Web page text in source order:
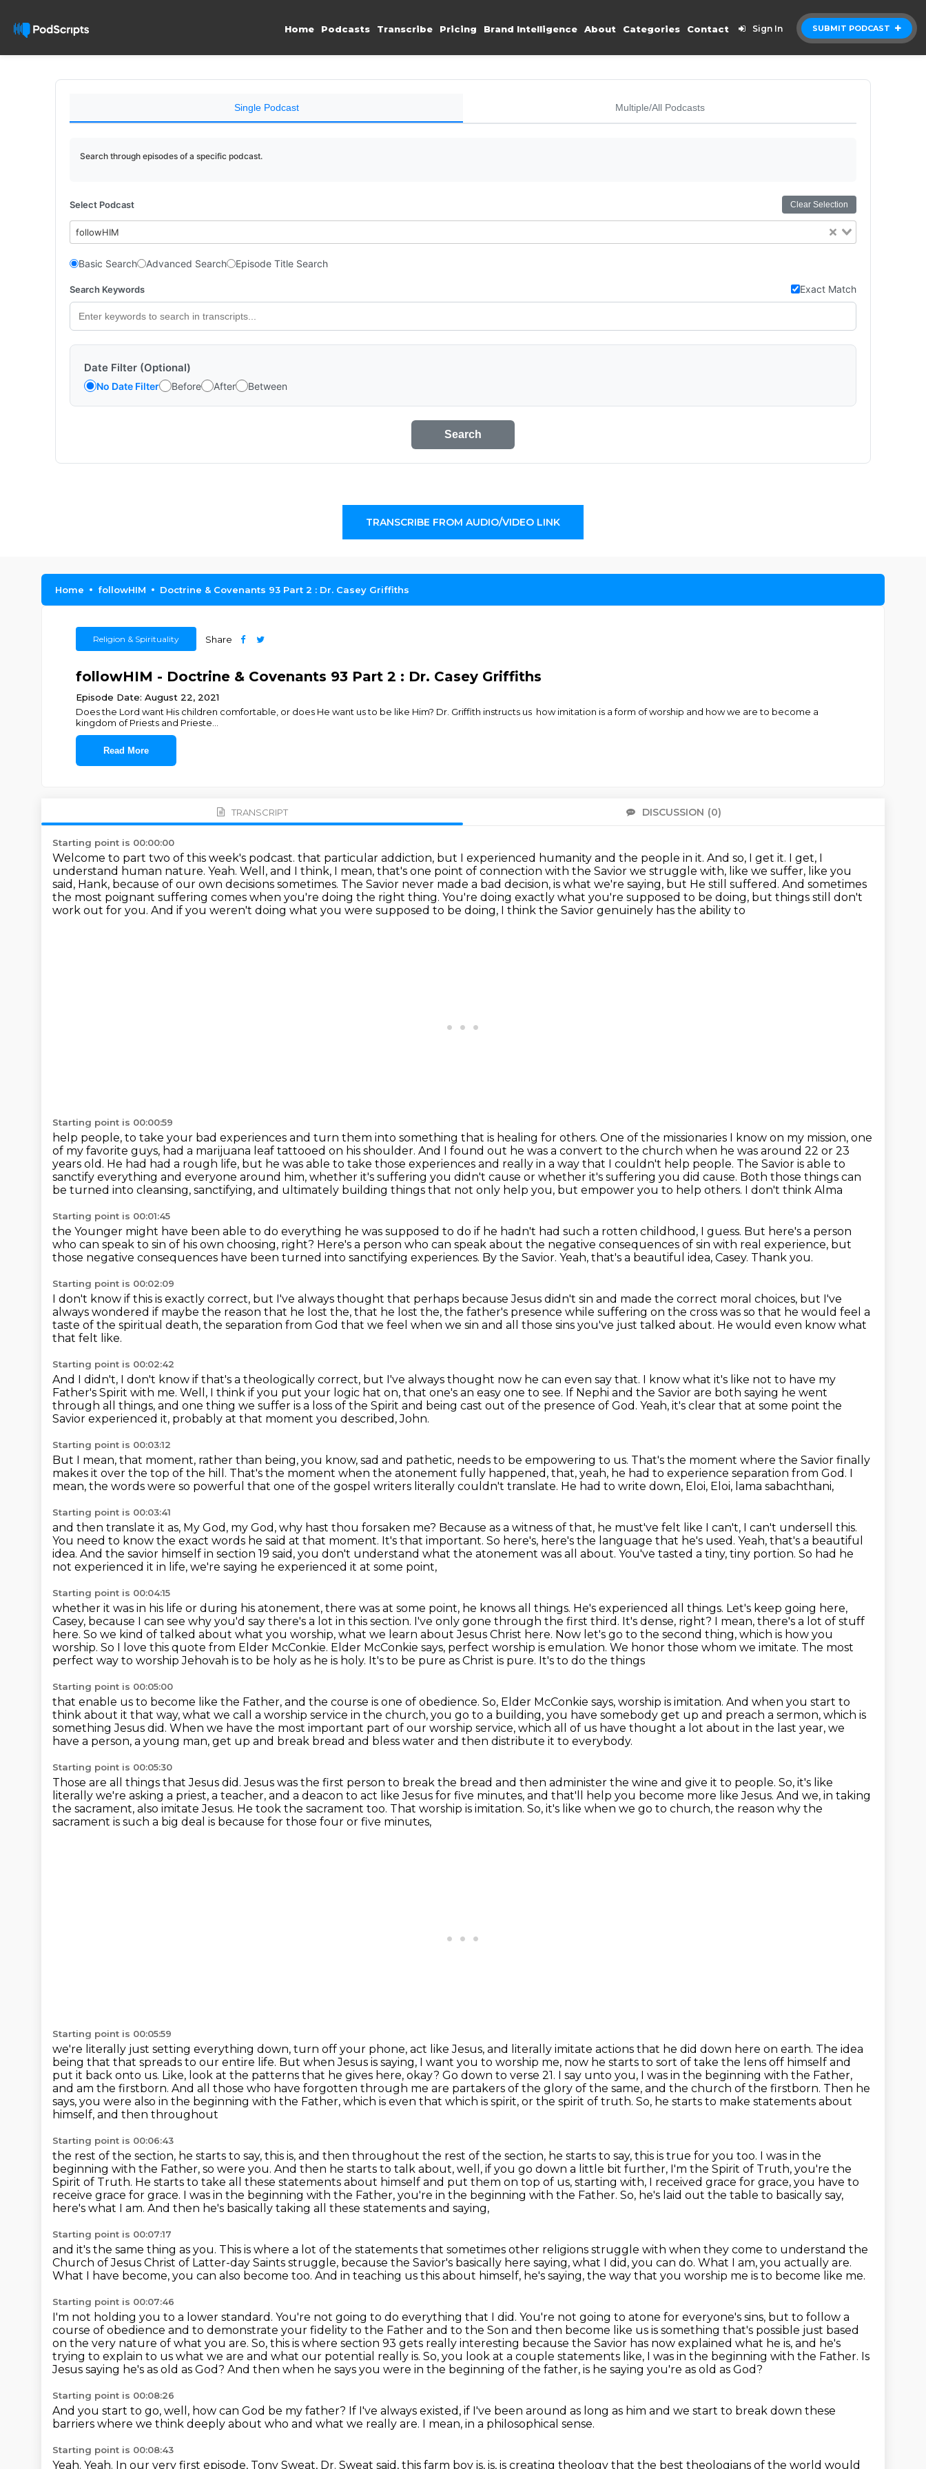
SUBMIT PODCAST
Home Podcasts Transcribe Pricing Brand Intelligence About Categories Contact Sign In
Single Podcast Multiple/All Podcasts
Search through episodes of a specific podcast.
Select Podcast Clear Selection
followHIM
Basic Search Advanced Search Episode Title Search
Search Keywords Exact Match
Date Filter (Optional)
No Date Filter Before After Between
Search
TRANSCRIBE FROM AUDIO/VIDEO LINK
Home followHIM Doctrine & Covenants 93 Part 2 : Dr. Casey Griffiths
Religion & Spirituality Share
followHIM - Doctrine & Covenants 93 Part 2 : Dr. Casey Griffiths
Episode Date: August 22, 2021
Does the Lord want His children comfortable, or does He want us to be like Him? Dr. Griffith instructs us how imitation is a form of worship and how we are to become a
kingdom of Priests and Prieste
Read More
TRANSCRIPT DISCUSSION (0)
Starting point is 00:00:00
Welcome to part two of this week's podcast. that particular addiction, but I experienced humanity and the people in it. And so, I get it. I get, I
understand human nature. Yeah. Well, and I think, I mean, that's one point of connection with the Savior we struggle with, like we suffer, like you
said, Hank, because of our own decisions sometimes. The Savior never made a bad decision, is what we're saying, but He still suffered. And sometimes
the most poignant suffering comes when you're doing the right thing. You're doing exactly what you're supposed to be doing, but things still don't
work out for you. And if you weren't doing what you were supposed to be doing, I think the Savior genuinely has the ability to
Starting point is 00:00:59
help people, to take your bad experiences and turn them into something that is healing for others. One of the missionaries I know on my mission, one
of my favorite guys, had a marijuana leaf tattooed on his shoulder. And I found out he was a convert to the church when he was around 22 or 23
years old. He had had a rough life, but he was able to take those experiences and really in a way that I couldn't help people. The Savior is able to
sanctify everything and everyone around him, whether it's suffering you didn't cause or whether it's suffering you did cause. Both those things can
be turned into cleansing, sanctifying, and ultimately building things that not only help you, but empower you to help others. I don't think Alma
Starting point is 00:01:45
the Younger might have been able to do everything he was supposed to do if he hadn't had such a rotten childhood, I guess. But here's a person
who can speak to sin of his own choosing, right? Here's a person who can speak about the negative consequences of sin with real experience, but
those negative consequences have been turned into sanctifying experiences. By the Savior. Yeah, that's a beautiful idea, Casey. Thank you.
Starting point is 00:02:09
I don't know if this is exactly correct, but I've always thought that perhaps because Jesus didn't sin and made the correct moral choices, but I've
always wondered if maybe the reason that he lost the, that he lost the, the father's presence while suffering on the cross was so that he would feel a
taste of the spiritual death, the separation from God that we feel when we sin and all those sins you've just talked about. He would even know what
that felt like.
Starting point is 00:02:42
And I didn't, I don't know if that's a theologically correct, but I've always thought now he can even say that. I know what it's like not to have my
Father's Spirit with me. Well, I think if you put your logic hat on, that one's an easy one to see. If Nephi and the Savior are both saying he went
through all things, and one thing we suffer is a loss of the Spirit and being cast out of the presence of God. Yeah, it's clear that at some point the
Savior experienced it, probably at that moment you described, John.
Starting point is 00:03:12
But I mean, that moment, rather than being, you know, sad and pathetic, needs to be empowering to us. That's the moment where the Savior finally
makes it over the top of the hill. That's the moment when the atonement fully happened, that, yeah, he had to experience separation from God. I
mean, the words were so powerful that one of the gospel writers literally couldn't translate. He had to write down, Eloi, Eloi, lama sabachthani,
Starting point is 00:03:41
and then translate it as, My God, my God, why hast thou forsaken me? Because as a witness of that, he must've felt like I can't, I can't undersell this.
You need to know the exact words he said at that moment. It's that important. So here's, here's the language that he's used. Yeah, that's a beautiful
idea. And the savior himself in section 19 said, you don't understand what the atonement was all about. You've tasted a tiny, tiny portion. So had he
not experienced it in life, we're saying he experienced it at some point,
Starting point is 00:04:15
whether it was in his life or during his atonement, there was at some point, he knows all things. He's experienced all things. Let's keep going here,
Casey, because I can see why you'd say there's a lot in this section. I've only gone through the first third. It's dense, right? I mean, there's a lot of stuff
here. So we kind of talked about what you worship, what we learn about Jesus Christ here. Now let's go to the second thing, which is how you
worship. So I love this quote from Elder McConkie. Elder McConkie says, perfect worship is emulation. We honor those whom we imitate. The most
perfect way to worshipJehovah is to be holy as he is holy. It's to be pure as Christ is pure. It's to do the things
Starting point is 00:05:00
that enable us to become like the Father, and the course is one of obedience. So, Elder McConkie says, worship is imitation. And when you start to
think about it that way, what we call a worship service in the church, you go to a building, you have somebody get up and preach a sermon, which is
somethingJesus did. When we have the most important part of our worship service, which all of us have thought a lot about in the last year, we
have a person, a young man, get up and break bread and bless water and then distribute it to everybody.
Starting point is 00:05:30
Those are all things that Jesus did.Jesus was the first person to break the bread and then administer the wine and give it to people. So, it's like
literally we're asking a priest, a teacher, and a deacon to act like Jesus for five minutes, and that'll help you become more like Jesus. And we, in taking
the sacrament, also imitate Jesus. He took the sacrament too. That worship is imitation. So, it's like when we go to church, the reason why the
sacrament is such a big deal is because for those four or five minutes,
Starting point is 00:05:59
we're literally just setting everything down, turn off your phone, act like Jesus, and literally imitate actions that he did down here on earth. The idea
being that that spreads to our entire life. But when Jesus is saying, I want you to worship me, now he starts to sort of take the lens off himself and
put it back onto us. Like, look at the patterns that he gives here, okay? Go down to verse 21. I say unto you, I was in the beginning with the Father,
and am the firstborn. And all those who have forgotten through me are partakers of the glory of the same, and the church of the firstborn. Then he
says, you were also in the beginning with the Father, which is even that which is spirit, or the spirit of truth. So, he starts to make statements about
himself, and then throughout
Starting point is 00:06:43
the rest of the section, he starts to say, this is, and then throughout the rest of the section, he starts to say, this is true for you too. I was in the
beginning with the Father, so were you. And then he starts to talk about, well, if you go down a little bit further, I'm the Spirit of Truth, you're the
Spirit of Truth. He starts to take all these statements about himself and put them on top of us, starting with, I received grace for grace, you have to
receive grace for grace. I was in the beginning with the Father, you're in the beginning with the Father. So, he's laid out the table to basically say,
here's what I am. And then he's basically taking all these statements and saying,
Starting point is 00:07:17
and it's the same thing as you. This is where a lot of the statements that sometimes other religions struggle with when they come to understand the
Church of Jesus Christ of Latter-day Saints struggle, because the Savior's basically here saying, what I did, you can do. What I am, you actually are.
What I have become, you can also become too. And in teaching us this about himself, he's saying, the way that you worship me is to become like me.
Starting point is 00:07:46
I'm not holding you to a lower standard. You're not going to do everything that I did. You're not going to atone for everyone's sins, but to follow a
course of obedience and to demonstrate your fidelity to the Father and to the Son and then become like us is something that's possible just based
on the very nature of what you are. So, this is where section 93 gets really interesting because the Savior has now explained what he is, and he's
trying to explain to us what we are and what our potential really is. So, you look at a couple statements like, I was in the beginning with the Father. Is
Jesus saying he's as old as God? And then when he says you were in the beginning of the father, is he saying you're as old as God?
Starting point is 00:08:26
And you start to go, well, how can God be my father? If I've always existed, if I've been around as long as him and we start to break down these
barriers where we think deeply about who and what we really are. I mean, in a philosophical sense.
Starting point is 00:08:43
Yeah. Yeah. In our very first episode, Tony Sweat, Dr. Sweat said, this farm boy is, is, is creating theology that the best theologians of the world would